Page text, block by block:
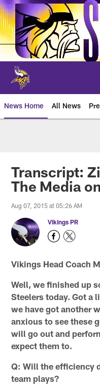
Skip
to
main
content
News Home All News
Transcript:
The Media
Aug 07, 2015 at 05:26 AM
Vikings PR
Vikings Head Coach
Well, we finished up
Steelers today. Got a
we have got another
anxious to see these
will go out and
expect them to.
Q: Will the efficiency
team plays?